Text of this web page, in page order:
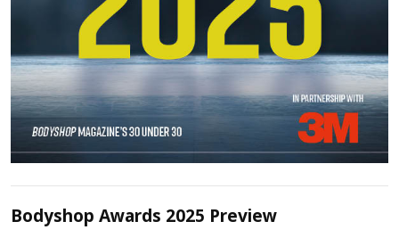
Bodyshop Awards 2025 Preview